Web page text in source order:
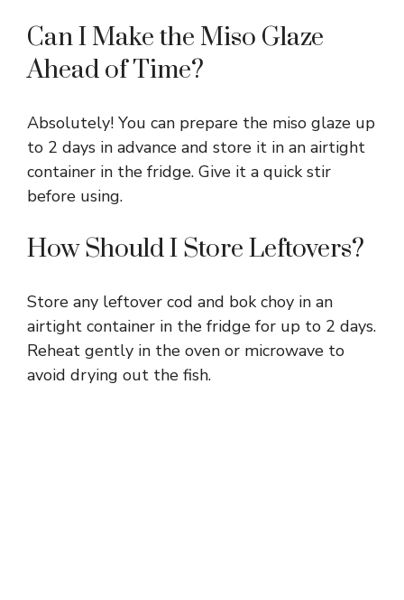
Can I Make the Miso Glaze
Ahead of Time?
Absolutely! You can prepare the miso glaze up
to 2 days in advance and store it in an airtight
container in the fridge. Give it a quick stir
before using.
How Should I Store Leftovers?
Store any leftover cod and bok choy in an
airtight container in the fridge for up to 2 days.
Reheat gently in the oven or microwave to
avoid drying out the fish.